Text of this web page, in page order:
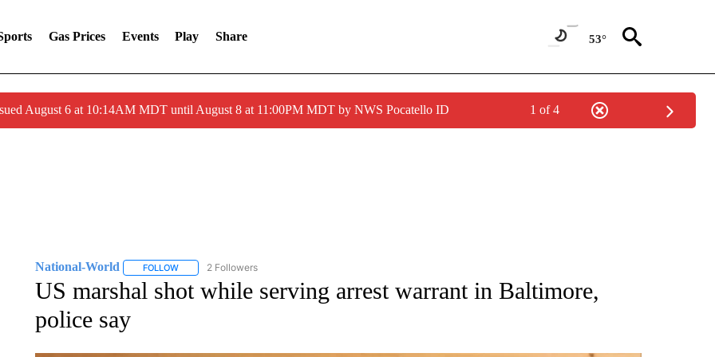
Gas Prices Events Play Share 53°
August 6 at 10:14AM MDT until August 8 at 11:00PM MDT by NWS Pocatello ID 1 of 4
National-World FOLLOWFOLLOW "NATIONAL-WORLD" TO RECEIVE NOTIFICATIONS ABOUT NEW PAGES ON "NATIONAL-WORLD".
2 Followers
US marshal shot while serving arrest warrant in Baltimore,
police say